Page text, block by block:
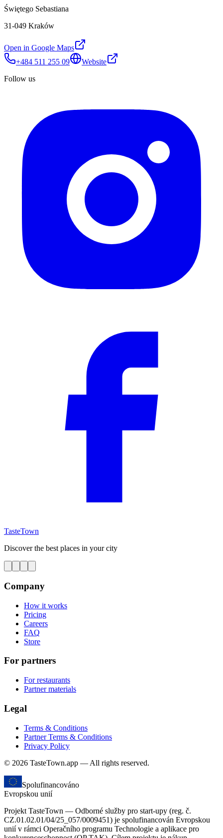
Świętego Sebastiana
31-049 Kraków
Open in Google Maps
+484 511 255 09
Website
Follow us
TasteTown
Discover the best places in your city
Company
How it works
Pricing
Careers
FAQ
Store
For partners
For restaurants
Partner materials
Legal
Terms & Conditions
Partner Terms & Conditions
Privacy Policy
© 2026 TasteTown.app — All rights reserved.
Spolufinancováno
Evropskou unií
Projekt TasteTown — Odborné služby pro start-upy (reg. č.
CZ.01.02.01/04/25_057/0009451) je spolufinancován Evropskou
unií v rámci Operačního programu Technologie a aplikace pro